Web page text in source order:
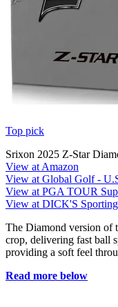
Top pick
Srixon 2025 Z-Star
View at Amazon
View at Global Golf -
View at PGA TOUR
View at DICK'S
The Diamond version of
crop, delivering fast ball
providing a soft feel
Read more below